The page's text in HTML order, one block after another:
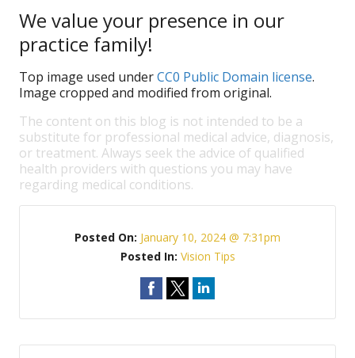
We value your presence in our
practice family!
Top image used underCC0 Public Domain license.
Image cropped and modified from original.
The content on this blog is not intended to be a
substitute for professional medical advice, diagnosis,
or treatment. Always seek the advice of qualified
health providers with questions you may have
regarding medical conditions.
Posted On: January 10, 2024 @ 7:31pm
Posted In: Vision Tips